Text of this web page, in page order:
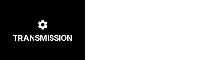
TRANSMISSION